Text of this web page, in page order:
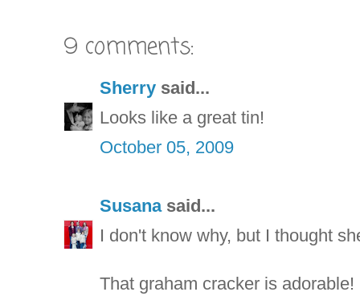
9 comments:
Sherry said...
Looks like a great tin!
October 05, 2009
Susanasaid...
I don't know why, but I thought
That graham cracker is